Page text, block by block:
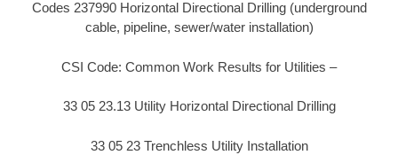
Codes 237990 Horizontal Directional Drilling (underground
cable, pipeline, sewer/water installation)
CSI Code: Common Work Results for Utilities –
33 05 23.13 Utility Horizontal Directional Drilling
33 05 23 Trenchless Utility Installation